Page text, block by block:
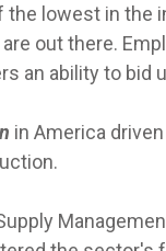
the lowest in the
out there.
an ability to bid
in America